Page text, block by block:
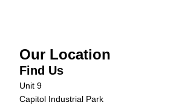
Our Location
Find Us
Unit 9
Capitol Industrial Park